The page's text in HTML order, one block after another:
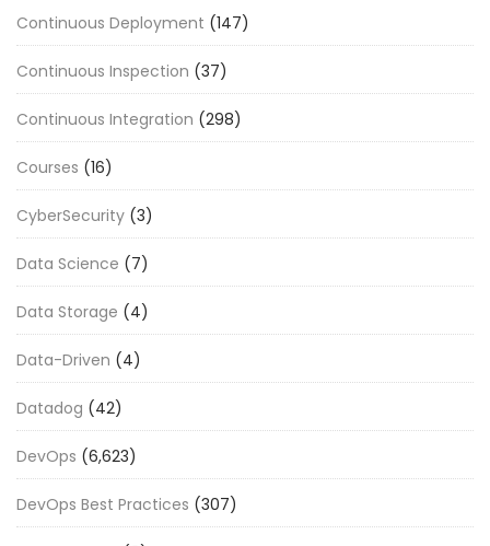
Continuous Deployment (147)
Continuous Inspection (37)
Continuous Integration (298)
Courses (16)
CyberSecurity (3)
Data Science (7)
Data Storage (4)
Data-Driven (4)
Datadog (42)
DevOps (6,623)
DevOps Best Practices (307)